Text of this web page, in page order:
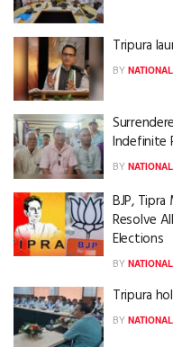
Tripura
BY
Indefinite
BY
BJP,
Resolve
Elections
BY
Tripura
BY